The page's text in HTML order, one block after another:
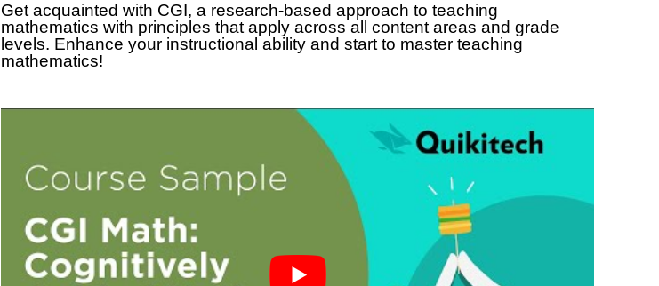
Get acquainted with CGI, a research-based approach to teaching
mathematics with principles that apply across all content areas and grade
levels. Enhance your instructional ability and start to master teaching
mathematics!